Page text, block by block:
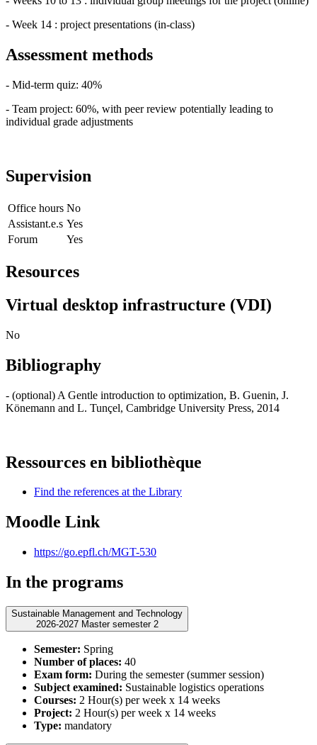
- Week 14 : project presentations (in-class)
Assessment methods
- Mid-term quiz: 40%
- Team project: 60%, with peer review potentially leading to
individual grade adjustments
Supervision
Office hours No
Assistant.e.s Yes
Forum
Yes
Resources
Virtual desktop infrastructure (VDI)
No
Bibliography
- (optional) A Gentle introduction to optimization, B. Guenin, J.
Könemann and L. Tunçel, Cambridge University Press, 2014
Ressources en bibliothèque
Find the references at the Library
Moodle Link
https://go.epfl.ch/MGT-530
In the programs
Sustainable Management and Technology
2026-2027 Master semester 2
Semester: Spring
Number of places: 40
Exam form: During the semester (summer session)
Subject examined: Sustainable logistics operations
Courses: 2 Hour(s) per week x 14 weeks
Project: 2 Hour(s) per week x 14 weeks
Type: mandatory